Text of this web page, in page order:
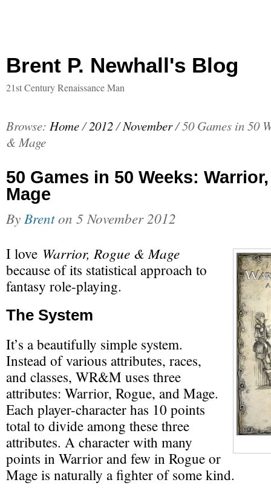
Brent P. Newhall's Blog
21st Century Renaissance Man
Browse: Home/2012/November/50 Games in 50
& Mage
50 Games in 50 Weeks:
Mage
By Brenton 5 November 2012
I love Warrior, Rogue & Mage
because of its statistical approach to
fantasy role-playing.
The System
It’s a beautifully simple system.
Instead of various attributes, races,
and classes, WR&M uses three
attributes: Warrior, Rogue, and Mage.
Each player-character has 10 points
total to divide among these three
attributes. A character with many
points in Warrior and few in Rogue or
Mage is naturally a fighter of some kind.